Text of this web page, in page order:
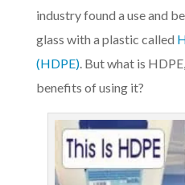
industry found a use and
glass with a plastic called
(HDPE). But what is
benefits of using it?